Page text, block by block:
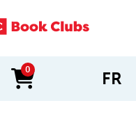
0
items in cart FR